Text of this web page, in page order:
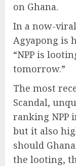
on Ghana.
In a now-
Agyapong is
“NPP is
tomorrow.”
The most
Scandal,
ranking NPP
but it also
should
the looting,